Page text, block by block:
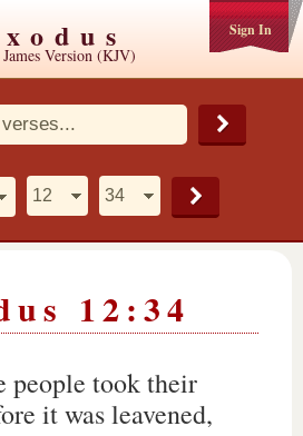
Sign In
Version (KJV)
12:34
people took their
it was leavened,